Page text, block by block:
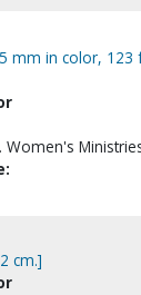
mm in color,
cm.]